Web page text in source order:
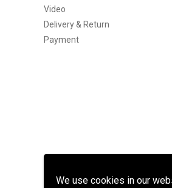
We use cookies in our
Video
Delivery & Return
Payment